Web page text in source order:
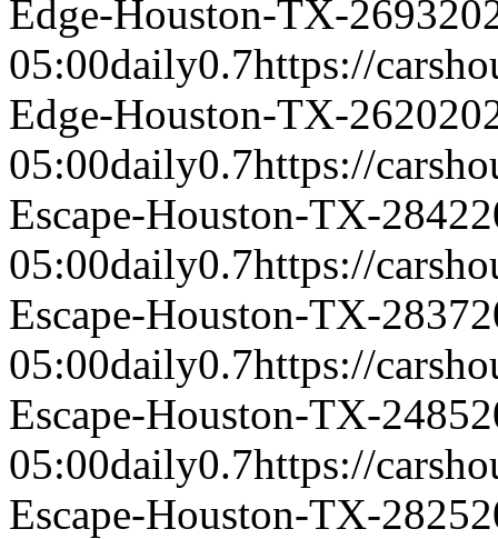
Edge-Houston-TX-2693
05:00daily0.7https://
Edge-Houston-TX-2620
05:00daily0.7https://
Escape-Houston-TX-2842
05:00daily0.7https://
Escape-Houston-TX-2837
05:00daily0.7https://
Escape-Houston-TX-2485
05:00daily0.7https://
Escape-Houston-TX-2825